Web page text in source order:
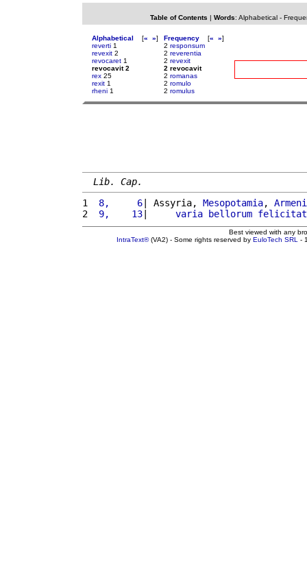
Table of Contents | Words: Alphabetical-
Alphabetical [« »]
reverti 1
revexit 2
revocaret 1
revocavit 2
rex 25
rexit 1
rheni 1
Frequency [« »]
2 responsum
2 reverentia
2 revexit
2 revocavit
2 romanas
2 romulo
2 romulus
Lib. Cap.
1
8,     6| Assyria, Mesopotamia,
2
9,    13| varia bellorum
Best viewed with any
IntraText®(VA2) - Some rights reserved by EuloTech SRL -